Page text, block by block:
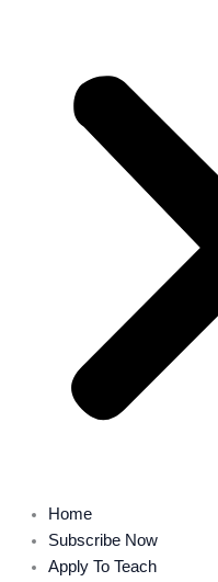
Home
Subscribe Now
Apply To Teach